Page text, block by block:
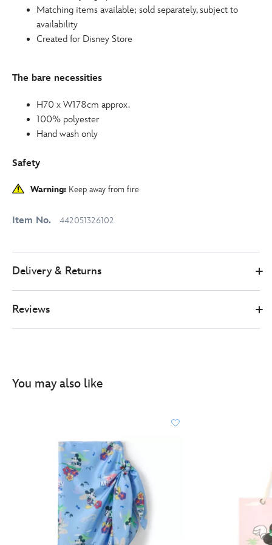
Matching items available; sold separately, subject to
availability
Created for Disney Store
The bare necessities
H70 x W178cm approx.
100% polyester
Hand wash only
Safety
Warning: Keep away from fire
Item No. 442051326102
Delivery & Returns
Reviews
You may also like